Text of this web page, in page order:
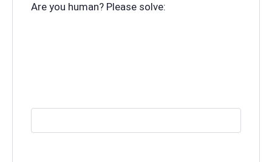
Are you human? Please solve: